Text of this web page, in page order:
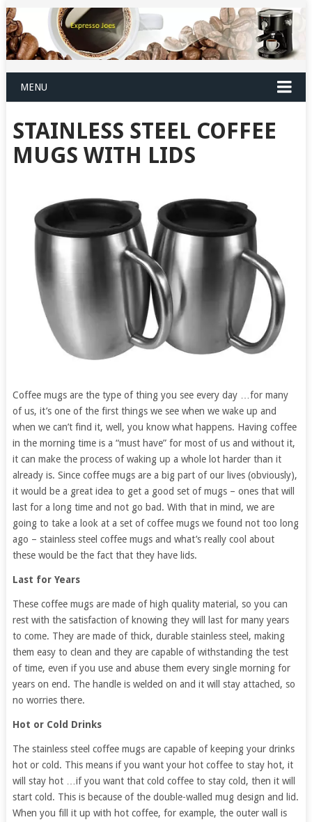
MENU
STAINLESS STEEL COFFEE
MUGS WITH LIDS
Coffee mugs are the type of thing you see every day …for many
of us, it’s one of the first things we see when we wake up and
when we can’t find it, well, you know what happens. Having coffee
in the morning time is a “must have” for most of us and without it,
it can make the process of waking up a whole lot harder than it
already is. Since coffee mugs are a big part of our lives (obviously),
it would be a great idea to get a good set of mugs – ones that will
last for a long time and not go bad. With that in mind, we are
going to take a look at a set of coffee mugs we found not too long
ago – stainless steel coffee mugs and what’s really cool about
these would be the fact that they have lids.
Last for Years
These coffee mugs are made of high quality material, so you can
rest with the satisfaction of knowing they will last for many years
to come. They are made of thick, durable stainless steel, making
them easy to clean and they are capable of withstanding the test
of time, even if you use and abuse them every single morning for
years on end. The handle is welded on and it will stay attached, so
no worries there.
Hot or Cold Drinks
The stainless steel coffee mugs are capable of keeping your drinks
hot or cold. This means if you want your hot coffee to stay hot, it
will stay hot …if you want that cold coffee to stay cold, then it will
start cold. This is because of the double-walled mug design and lid.
When you fill it up with hot coffee, for example, the outer wall is